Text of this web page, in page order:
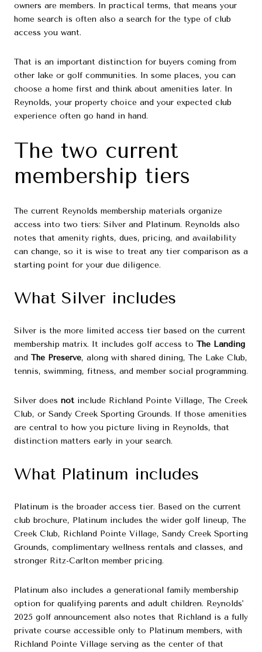
owners are members. In practical terms, that means your
home search is often also a search for the type of club
access you want.
That is an important distinction for buyers coming from
other lake or golf communities. In some places, you can
choose a home first and think about amenities later. In
Reynolds, your property choice and your expected club
experience often go hand in hand.
The two current
membership tiers
The current Reynolds membership materials organize
access into two tiers: Silver and Platinum. Reynolds also
notes that amenity rights, dues, pricing, and availability
can change, so it is wise to treat any tier comparison as a
starting point for your due diligence.
What Silver includes
Silver is the more limited access tier based on the current
membership matrix. It includes golf access to The Landing
and The Preserve, along with shared dining, The Lake Club,
tennis, swimming, fitness, and member social programming.
Silver does not include Richland Pointe Village, The Creek
Club, or Sandy Creek Sporting Grounds. If those amenities
are central to how you picture living in Reynolds, that
distinction matters early in your search.
What Platinum includes
Platinum is the broader access tier. Based on the current
club brochure, Platinum includes the wider golf lineup, The
Creek Club, Richland Pointe Village, Sandy Creek Sporting
Grounds, complimentary wellness rentals and classes, and
stronger Ritz-Carlton member pricing.
Platinum also includes a generational family membership
option for qualifying parents and adult children. Reynolds'
2025 golf announcement also notes that Richland is a fully
private course accessible only to Platinum members, with
Richland Pointe Village serving as the center of that